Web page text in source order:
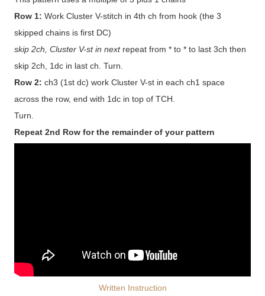
Row 1: Work Cluster V-stitch in 4th ch from hook (the 3
skipped chains is first DC)
skip 2ch, Cluster V-st in nextrepeat from * to * to last 3ch then
skip 2ch, 1dc in last ch. Turn.
Row 2: ch3 (1st dc) work Cluster V-st in each ch1 space
across the row, end with 1dc in top of TCH.
Turn.
Repeat 2nd Row for the remainder of your pattern
Written Instruction